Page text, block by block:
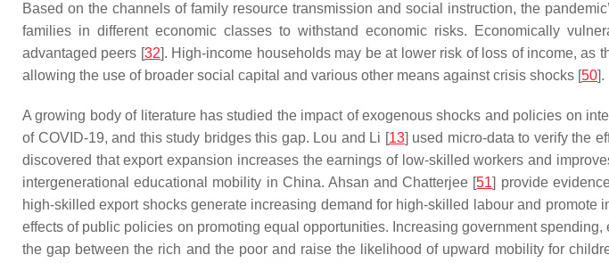
Based on the channels of family resource transmission and social instruction, the
families in different economic classes to withstand economic risks. Economically
advantaged peers [32]. High-income households may be at lower risk of loss of income, as
allowing the use of broader social capital and various other means against crisis shocks [50].
A growing body of literature has studied the impact of exogenous shocks and policies on
of COVID-19, and this study bridges this gap. Lou and Li [13] used micro-data to verify the
discovered that export expansion increases the earnings of low-skilled workers and
intergenerational educational mobility in China. Ahsan and Chatterjee [51] provide
high-skilled export shocks generate increasing demand for high-skilled labour and
effects of public policies on promoting equal opportunities. Increasing government
the gap between the rich and the poor and raise the likelihood of upward mobility for